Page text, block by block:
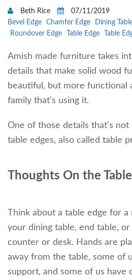
Beth Rice
07/11/2019
Bevel Edge
Chamfer Edge Dining
Roundover Edge
Table Edge Table
Amish made furniture takes
details that make solid wood
beautiful, but more functional
family that’s using it.
One of those details that’s
table edges, also called table
Thoughts On the
Think about a table edge for a
your dining table, end table,
counter or desk. Hands are
away from the table, some of
support, and some of us have